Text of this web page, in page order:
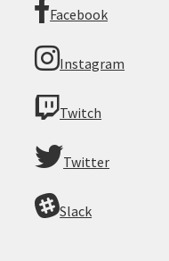
Facebook
Instagram
Twitch
Twitter
Slack